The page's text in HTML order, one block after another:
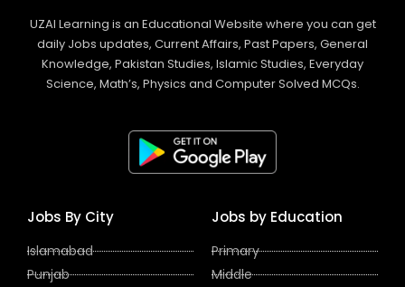
UZAI Learning is an Educational Website where you can get
daily Jobs updates, Current Affairs, Past Papers, General
Knowledge, Pakistan Studies, Islamic Studies, Everyday
Science, Math’s, Physics and Computer Solved MCQs.
Jobs By City
Islamabad
Punjab
Jobs by Education
Primary
Middle